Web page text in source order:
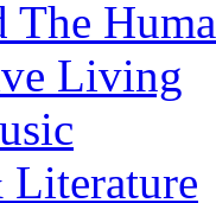
The
Living